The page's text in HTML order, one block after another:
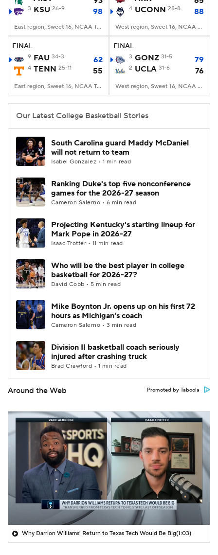
2026 Top Recruits
2026 Top Classes CBS Sports Classic
College Shop
3 KSU 26-9 98
East region, Sweet 16, NCAA Tourney, Madison Square Garden, New York, NY
4 UCONN 28-8 88
West region, Sweet 16, NCAA Tourney, T-Mobile Arena, Las Vegas, NV
FINAL
9 FAU 34-3 62
4 TENN 25-11 55
East region, Sweet 16, NCAA Tourney, Madison Square Garden, New York, NY
FINAL
3 GONZ 31-5 79
2 UCLA 31-6 76
West region, Sweet 16, NCAA Tourney, T-Mobile Arena, Las Vegas, NV
Our Latest College Basketball Stories
South Carolina guard Maddy McDaniel
will not return to team
Isabel Gonzalez • 1 min read
Ranking Duke's top five nonconference
games for the 2026-27 season
Cameron Salerno • 6 min read
Projecting Kentucky's starting lineup for
Mark Pope in 2026-27
Isaac Trotter • 11 min read
Who will be the best player in college
basketball for 2026-27?
David Cobb • 5 min read
Mike Boynton Jr. opens up on his first 72
hours as Michigan's coach
Cameron Salerno • 3 min read
Division II basketball coach seriously
injured after crashing truck
Brad Crawford • 1 min read
Around the Web Promoted by Taboola
Why Darrion Williams' Return to Texas Tech Would Be Big(1:03)